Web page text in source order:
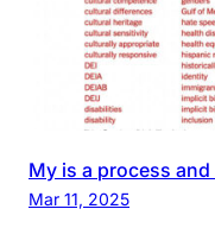
My is a process
Mar 11, 2025